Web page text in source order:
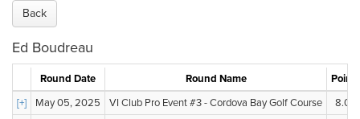
Back
Ed Boudreau
Round Date Round Name
Points
[+]
May 05, 2025 VI Club Pro Event #3 - Cordova Bay Golf Course
8.00